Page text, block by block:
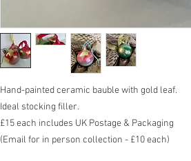
Hand-painted ceramic bauble with gold leaf.
Ideal stocking filler.
£15 each includes UK Postage & Packaging
(Email for in person collection - £10 each)